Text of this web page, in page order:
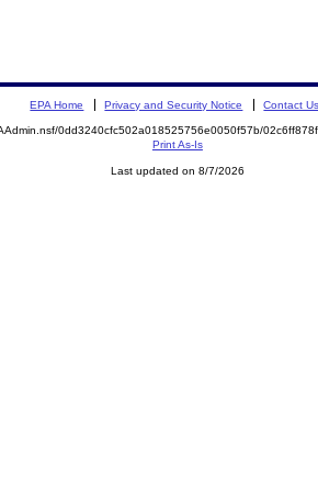
EPA Home Privacy and Security Notice Contact Us
0dd3240cfc502a018525756e0050f57b/
Print As-Is
Last updated on 8/7/2026